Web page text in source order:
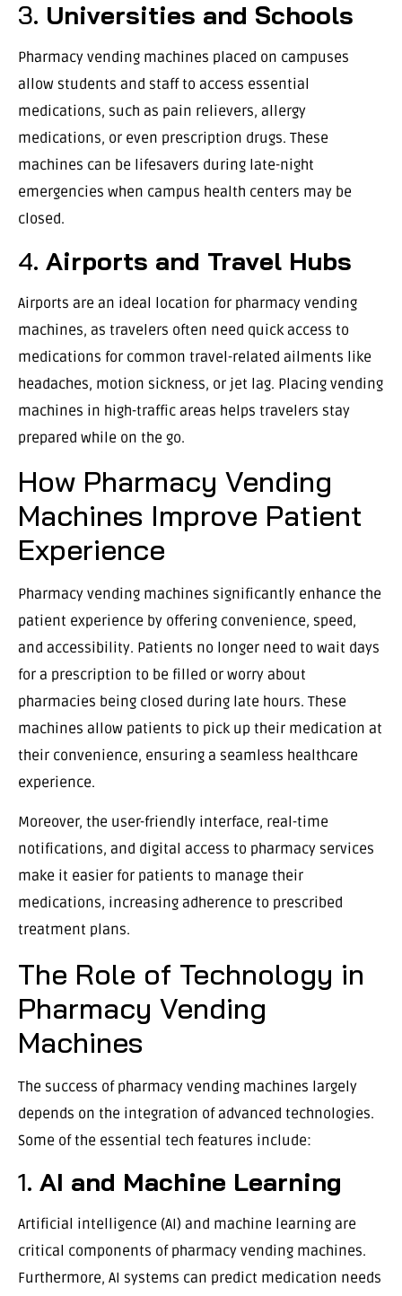
3. Universities and Schools
Pharmacy vending machines placed on campuses
allow students and staff to access essential
medications, such as pain relievers, allergy
medications, or even prescription drugs. These
machines can be lifesavers during late-night
emergencies when campus health centers may be
closed.
4. Airports and Travel Hubs
Airports are an ideal location for pharmacy vending
machines, as travelers often need quick access to
medications for common travel-related ailments like
headaches, motion sickness, or jet lag. Placing vending
machines in high-traffic areas helps travelers stay
prepared while on the go.
How Pharmacy Vending
Machines Improve Patient
Experience
Pharmacy vending machines significantly enhance the
patient experience by offering convenience, speed,
and accessibility. Patients no longer need to wait days
for a prescription to be filled or worry about
pharmacies being closed during late hours. These
machines allow patients to pick up their medication at
their convenience, ensuring a seamless healthcare
experience.
Moreover, the user-friendly interface, real-time
notifications, and digital access to pharmacy services
make it easier for patients to manage their
medications, increasing adherence to prescribed
treatment plans.
The Role of Technology in
Pharmacy Vending
Machines
The success of pharmacy vending machines largely
depends on the integration of advanced technologies.
Some of the essential tech features include:
1. AI and Machine Learning
Artificial intelligence (AI) and machine learning are
critical components of pharmacy vending machines.
Furthermore, AI systems can predict medication needs